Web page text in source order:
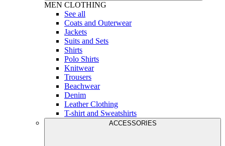
MEN CLOTHING
See all
Coats and Outerwear
Jackets
Suits and Sets
Shirts
Polo Shirts
Knitwear
Trousers
Beachwear
Denim
Leather Clothing
T-shirt and Sweatshirts
ACCESSORIES